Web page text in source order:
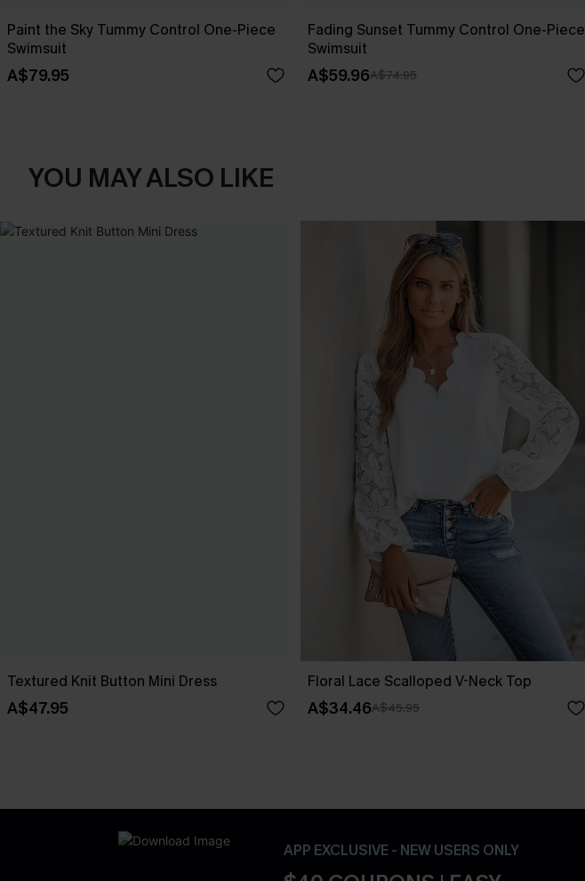
Paint the Sky Tummy Control One-Piece
Swimsuit
A$79.95
Fading Sunset Tummy Control One-Piece
Swimsuit
A$59.96A$74.95
YOU MAY ALSO LIKE
Textured Knit Button Mini Dress
A$47.95
Floral Lace Scalloped V-Neck Top
A$34.46A$45.95
APP EXCLUSIVE - NEW USERS ONLY